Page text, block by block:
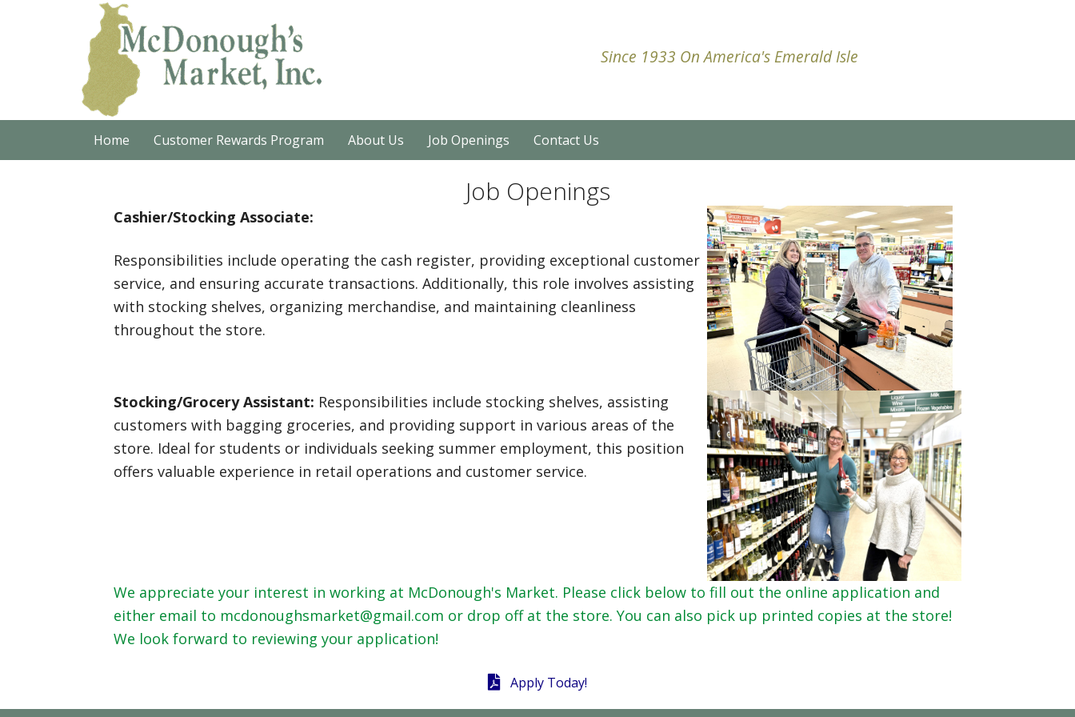
Since 1933 On America's Emerald Isle
Home Customer Rewards Program About Us Job Openings Contact Us
Job Openings
Cashier/Stocking Associate:
Responsibilities include operating the cash register, providing exceptional customer
service, and ensuring accurate transactions. Additionally, this role involves assisting
with stocking shelves, organizing merchandise, and maintaining cleanliness
throughout the store.
Stocking/Grocery Assistant: Responsibilities include stocking shelves, assisting
customers with bagging groceries, and providing support in various areas of the
store. Ideal for students or individuals seeking summer employment, this position
offers valuable experience in retail operations and customer service.
We appreciate your interest in working at McDonough's Market. Please click below to fill out the online application and
either email to mcdonoughsmarket@gmail.com or drop off at the store. You can also pick up printed copies at the store!
We look forward to reviewing your application!
Apply Today!